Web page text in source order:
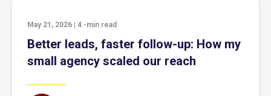
May 21, 2026 4 -min read
Better leads, faster follow-up: How my
small agency scaled our reach